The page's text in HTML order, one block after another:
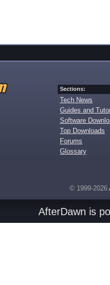
Sections:
Tech News
Guides and
Software
Top Downloads
Forums
Glossary
© 1999-2026
AfterDawn is